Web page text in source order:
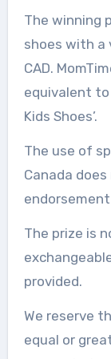
The winning
shoes with a
CAD.
equivalent to
Kids Shoes’.
The use of
Canada
The prize is
provided.
We reserve
equal or